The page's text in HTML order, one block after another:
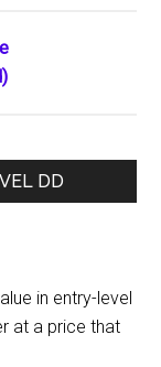
DD
in entry-level
at a price that